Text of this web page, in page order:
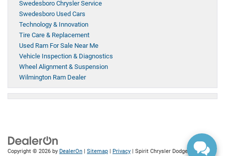
Swedesboro Chrysler Service
Swedesboro Used Cars
Technology & Innovation
Tire Care & Replacement
Used Ram For Sale Near Me
Vehicle Inspection & Diagnostics
Wheel Alignment & Suspension
Wilmington Ram Dealer
Copyright © 2026 by DealerOn Sitemap Privacy | Spirit Chrysler Dodge Jeep